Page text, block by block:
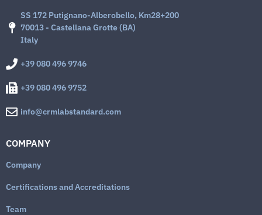
SS 172 Putignano-Alberobello, Km28+200
70013 - Castellana Grotte (BA)
Italy
+39 080 496 9746
+39 080 496 9752
info@crmlabstandard.com
COMPANY
Company
Certifications and Accreditations
Team